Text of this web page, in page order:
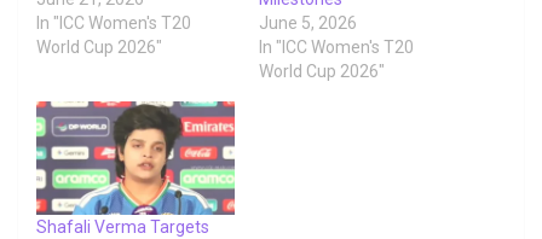
In "ICC Women's T20
World Cup 2026"
June 5, 2026
In "ICC Women's T20
World Cup 2026"
Shafali Verma Targets